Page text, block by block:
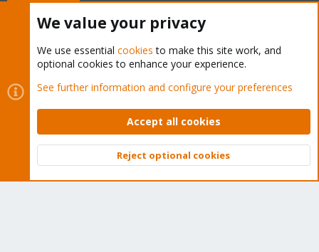
Cookies
Proxmox Support Forum - Light Mode
Contact us
Terms and rules Privacy policy Help Home
Community platform by XenForo © 2010-2026 XenForo Ltd.
Top
We value your privacy
We use essential cookies to make this site work, and
optional cookies to enhance your experience.
See further information and configure your preferences
Accept all cookies
Reject optional cookies